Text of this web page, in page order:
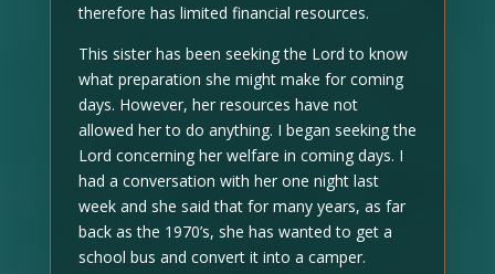
therefore has limited financial resources.
This sister has been seeking the Lord to know
what preparation she might make for coming
days. However, her resources have not
allowed her to do anything. I began seeking the
Lord concerning her welfare in coming days. I
had a conversation with her one night last
week and she said that for many years, as far
back as the 1970’s, she has wanted to get a
school bus and convert it into a camper.